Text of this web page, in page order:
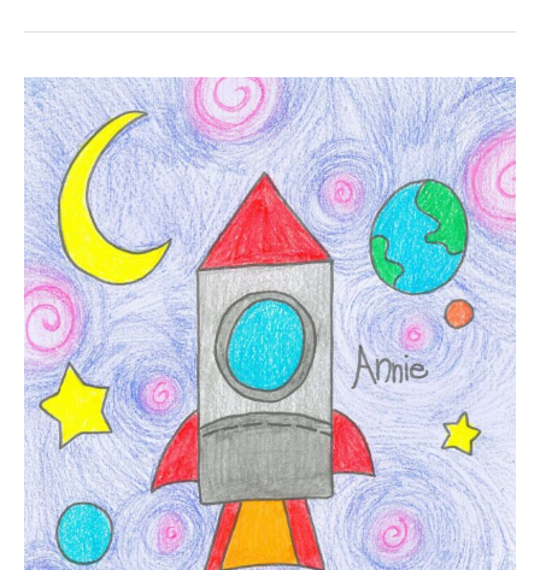
Quick
Lesson
Plan
|
Rocket
Ship